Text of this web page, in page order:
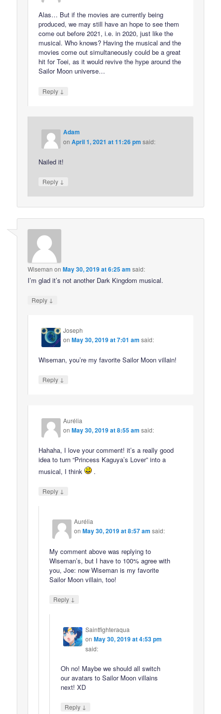
Alas… But if the movies are currently being
produced, we may still have an hope to see them
come out before 2021, i.e. in 2020, just like the
musical. Who knows? Having the musical and the
movies come out simultaneously could be a great
hit for Toei, as it would revive the hype around the
Sailor Moon universe…
Reply ↓
Adam
onApril 1, 2021 at 11:26 pm said:
Nailed it!
Reply ↓
Wiseman onMay 30, 2019 at 6:25 am said:
I’m glad it’s not another Dark Kingdom musical.
Reply ↓
Joseph
onMay 30, 2019 at 7:01 am said:
Wiseman, you’re my favorite Sailor Moon villain!
Reply ↓
Aurélia
onMay 30, 2019 at 8:55 am said:
Hahaha, I love your comment! it’s a really good
idea to turn “Princess Kaguya’s Lover” into a
musical, I think
.
Reply ↓
Aurélia
onMay 30, 2019 at 8:57 am said:
My comment above was replying to
Wiseman’s, but I have to 100% agree with
you, Joe: now Wiseman is my favorite
Sailor Moon villain, too!
Reply ↓
Saintfighteraqua
on May 30, 2019 at 4:53 pm
said:
Oh no! Maybe we should all switch
our avatars to Sailor Moon villains
next! XD
Reply ↓